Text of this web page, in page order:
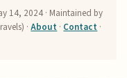
14, 2024 · Maintained by
·About · Contact ·